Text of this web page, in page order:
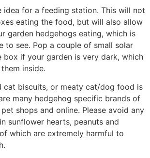
idea for a feeding station. This will not
eating the food, but will also allow
garden hedgehogs eating, which is
to see. Pop a couple of small solar
box if your garden is very dark, which
inside.
cat biscuits, or meaty cat/dog food is
many hedgehog specific brands of
shops and online. Please avoid any
sunflower hearts, peanuts and
which are extremely harmful to